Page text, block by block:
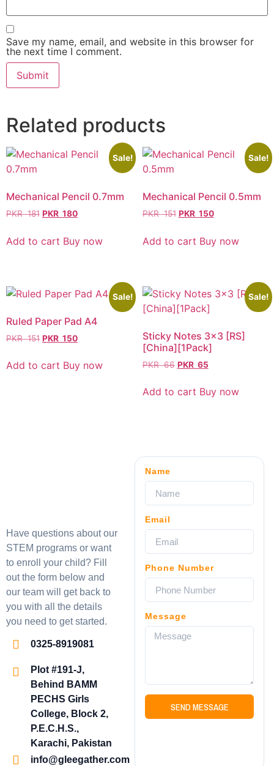
Save my name, email, and website in this browser for
the next time I comment.
Related products
Sale!
Mechanical Pencil 0.7mm
PKR181 PKR 180
Add to cart Buy now
Sale!
Mechanical Pencil 0.5mm
PKR151 PKR 150
Add to cart Buy now
Sale!
Ruled Paper Pad A4
PKR151 PKR 150
Add to cart Buy now
Sale!
Sticky Notes 3×3 [RS]
[China][1Pack]
PKR66 PKR 65
Add to cart Buy now
Have questions about our
STEM programs or want
to enroll your child? Fill
out the form below and
our team will get back to
you with all the details
you need to get started.
0325-8919081
Plot #191-J,
Behind BAMM
PECHS Girls
College, Block 2,
P.E.C.H.S.,
Karachi, Pakistan
info@gleegather.com
Name
Email
Phone Number
Message
SEND MESSAGE